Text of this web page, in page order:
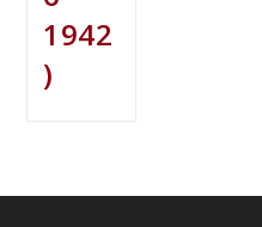
1942
)